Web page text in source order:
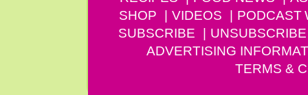
SHOP
VIDEOS PODCAST
SUBSCRIBE
UNSUBSCRIBE
ADVERTISING
TERMS &